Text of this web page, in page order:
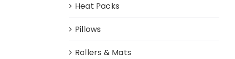
Heat Packs
Pillows
Rollers & Mats